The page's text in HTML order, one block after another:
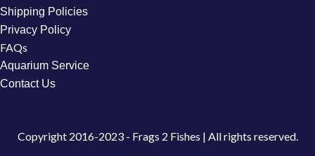
Shipping Policies
Privacy Policy
FAQs
Aquarium Service
Contact Us
Copyright 2016-2023 - Frags 2 Fishes | All rights reserved.